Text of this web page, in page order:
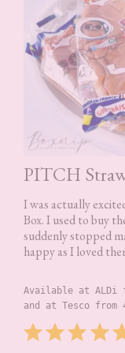
PITCH
I was actually
Box. I used to buy
suddenly stopped
happy as I loved
Available at ALDi
and at Tesco from